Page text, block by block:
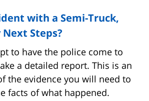
with a Semi-Truck,
Steps?
to have the police come to
a detailed report. This is an
the evidence you will need to
facts of what happened.